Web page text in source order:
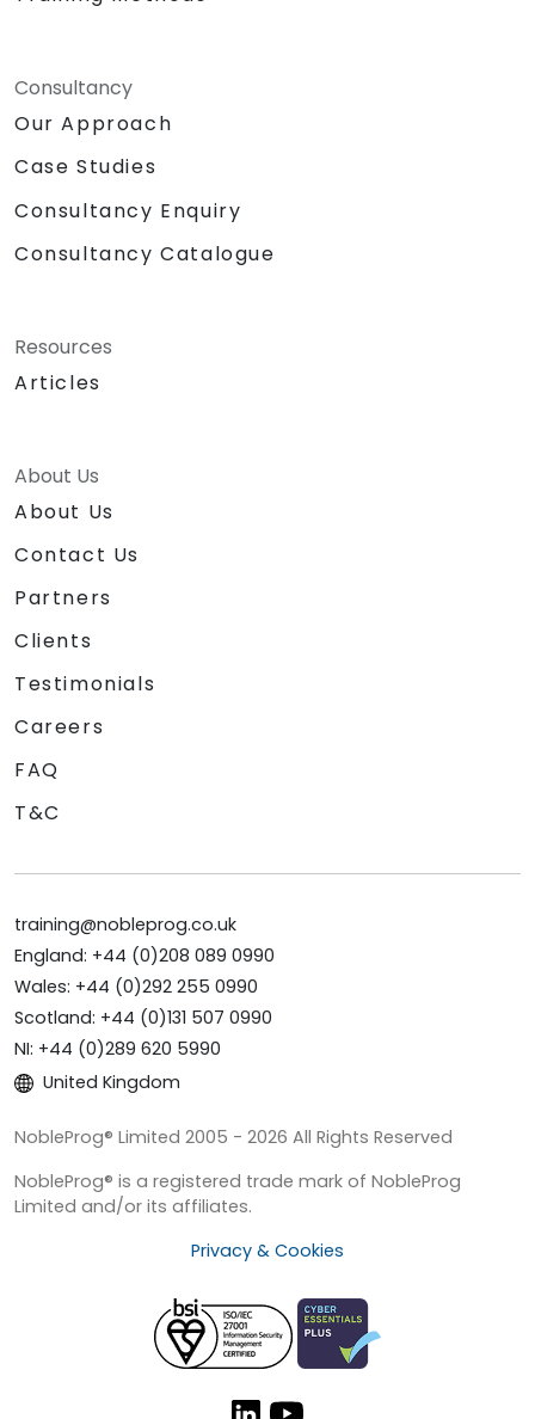
Consultancy
Our Approach
Case Studies
Consultancy Enquiry
Consultancy Catalogue
Resources
Articles
About Us
About Us
Contact Us
Partners
Clients
Testimonials
Careers
FAQ
T&C
training@nobleprog.co.uk
England: +44 (0)208 089 0990
Wales: +44 (0)292 255 0990
Scotland: +44 (0)131 507 0990
NI: +44 (0)289 620 5990
United Kingdom
NobleProg® Limited 2005 - 2026 All Rights Reserved
NobleProg® is a registered trade mark of NobleProg
Limited and/or its affiliates.
Privacy & Cookies